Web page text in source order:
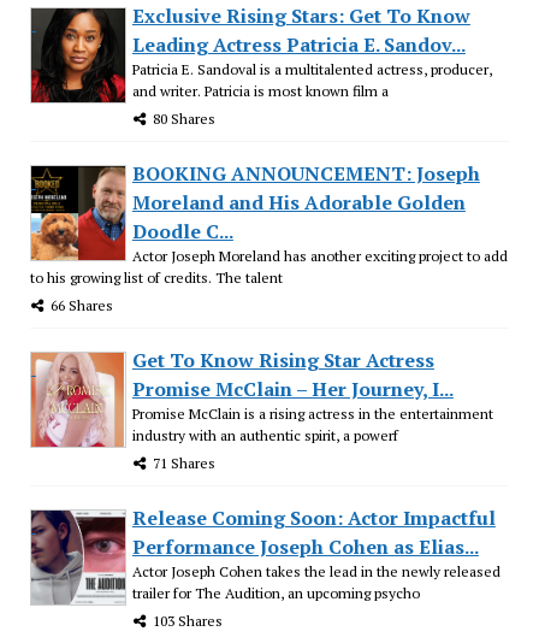
Exclusive Rising Stars: Get To Know
Leading Actress Patricia E. Sandov...
Patricia E. Sandoval is a multitalented actress, producer,
and writer. Patricia is most known film a
80 Shares
BOOKING ANNOUNCEMENT: Joseph
Moreland and His Adorable Golden
Doodle C...
Actor Joseph Moreland has another exciting project to add
to his growing list of credits. The talent
66 Shares
Get To Know Rising Star Actress
Promise McClain – Her Journey, I...
Promise McClain is a rising actress in the entertainment
industry with an authentic spirit, a powerf
71 Shares
Release Coming Soon: Actor Impactful
Performance Joseph Cohen as Elias...
Actor Joseph Cohen takes the lead in the newly released
trailer for The Audition, an upcoming psycho
103 Shares